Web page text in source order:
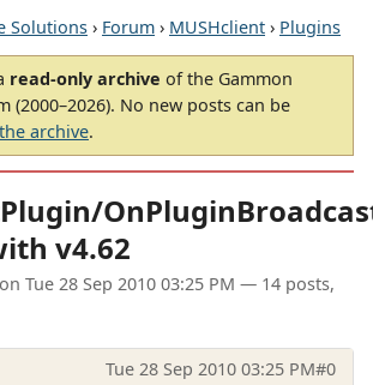
Solutions › Forum › MUSHclient › Plugins
read-only archive of the Gammon
(2000–2026). No new posts can be
archive.
v4.62
on Tue 28 Sep 2010 03:25 PM — 14 posts,
Tue 28 Sep 2010 03:25 PM#0